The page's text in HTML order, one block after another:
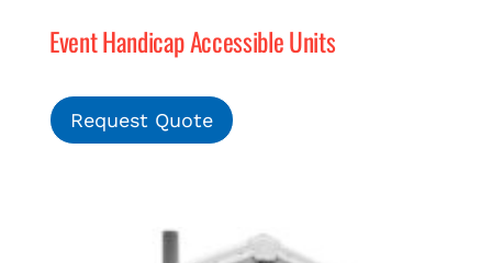
Event Handicap Accessible Units
Request Quote